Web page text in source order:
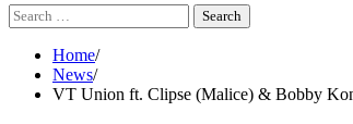
Search
for:
Home
News
VT Union ft. Clipse (Malice) & Bobby